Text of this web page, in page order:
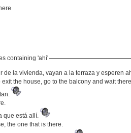
containing 'ahí'
de la vivienda, vayan a la terraza y esperen
exit the house, go to the balcony and wait
que está allí.
the one that is there.